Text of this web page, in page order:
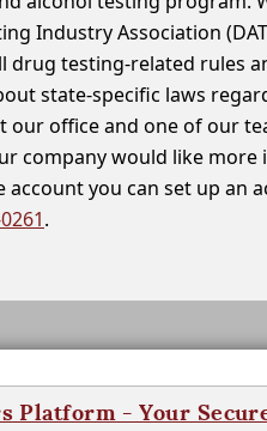
Industry Association
drug testing-related rules
state-specific laws
our office and one of our
company would like
you can set up an
.
Platform - Your